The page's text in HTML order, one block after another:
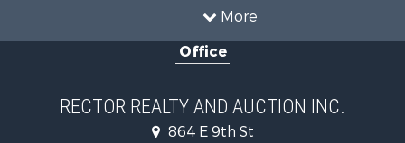
More
Businesses for Sale
Commercial Property for Sale
Office
RECTOR REALTY AND AUCTION INC.
864 E 9th St